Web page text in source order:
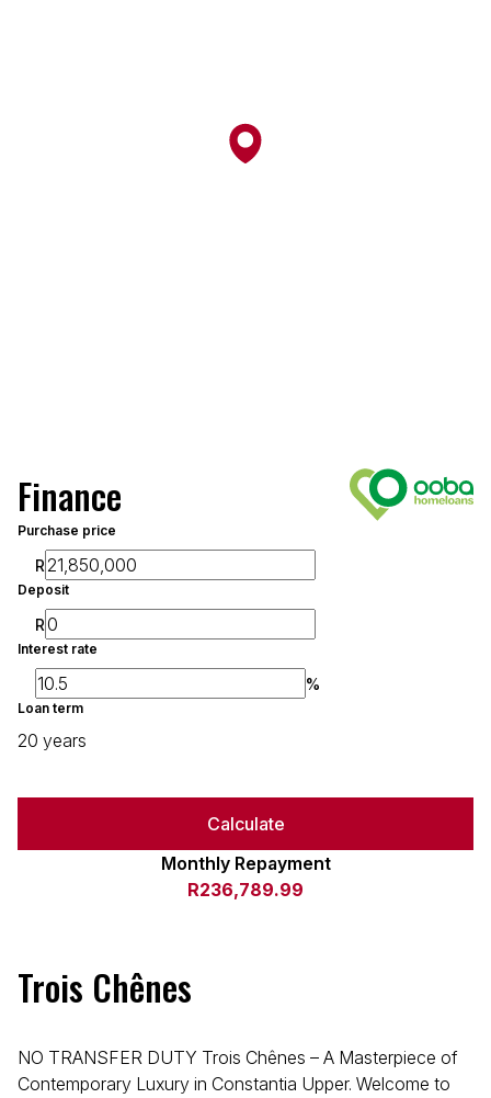
Finance
Purchase price
R
Deposit
R
Interest rate
%
Loan term
20 years
Calculate
Monthly Repayment
R236,789.99
Trois Chênes
NO TRANSFER DUTY Trois Chênes – A Masterpiece of
Contemporary Luxury in Constantia Upper. Welcome to